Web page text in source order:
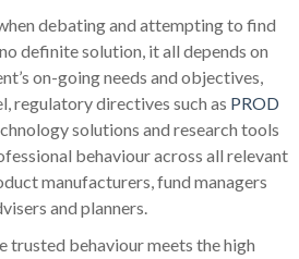
debating and attempting to find
definite solution, it all depends on
on-going needs and objectives,
regulatory directives such as PROD
solutions and research tools
behaviour across all relevant
manufacturers, fund managers
and planners.
trusted behaviour meets the high